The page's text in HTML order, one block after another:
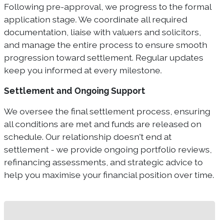
Following pre-approval, we progress to the formal
application stage. We coordinate all required
documentation, liaise with valuers and solicitors,
and manage the entire process to ensure smooth
progression toward settlement. Regular updates
keep you informed at every milestone.
Settlement and Ongoing Support
We oversee the final settlement process, ensuring
all conditions are met and funds are released on
schedule. Our relationship doesn't end at
settlement - we provide ongoing portfolio reviews,
refinancing assessments, and strategic advice to
help you maximise your financial position over time.